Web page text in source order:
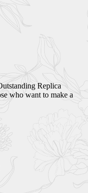
Replica
who want to make a